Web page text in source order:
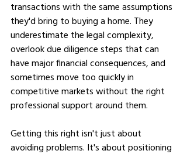
transactions with the same assumptions
they'd bring to buying a home. They
underestimate the legal complexity,
overlook due diligence steps that can
have major financial consequences, and
sometimes move too quickly in
competitive markets without the right
professional support around them.
Getting this right isn't just about
avoiding problems. It's about positioning